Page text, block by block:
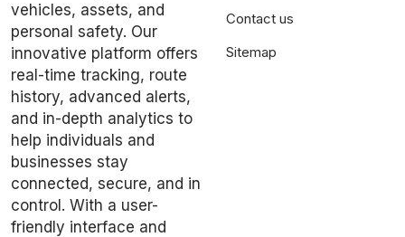
vehicles, assets, and
personal safety. Our
innovative platform offers
real-time tracking, route
history, advanced alerts,
and in-depth analytics to
help individuals and
businesses stay
connected, secure, and in
control. With a user-
friendly interface and
Contact us
Sitemap